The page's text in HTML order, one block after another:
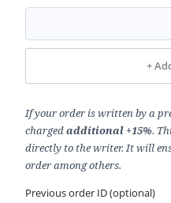
+
If your order is written by a
chargedadditional +15%.
directly to the writer. It will
order among others.
Previous order ID (optional)